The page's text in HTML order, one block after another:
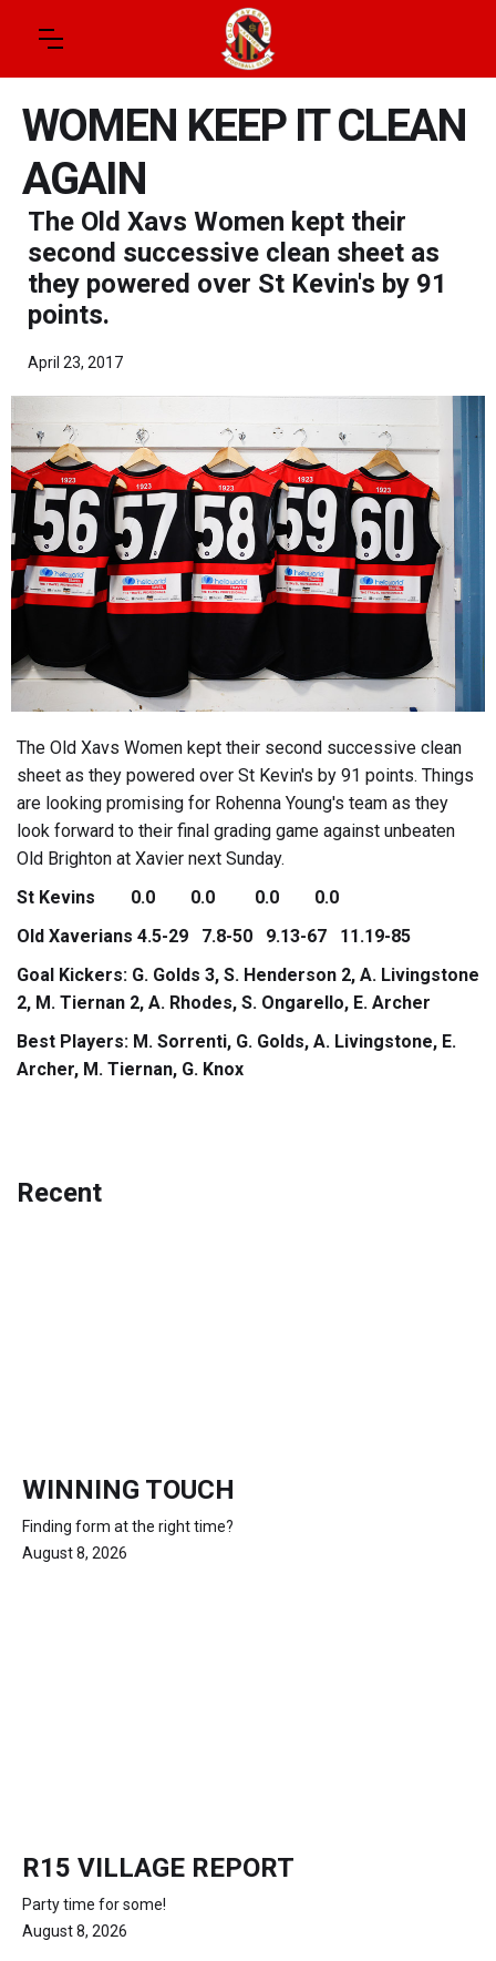
WOMEN KEEP IT CLEAN
AGAIN
The Old Xavs Women kept their
second successive clean sheet as
they powered over St Kevin's by 91
points.
April 23, 2017
The Old Xavs Women kept their second successive clean
sheet as they powered over St Kevin's by 91 points. Things
are looking promising for Rohenna Young's team as they
look forward to their final grading game against unbeaten
Old Brighton at Xavier next Sunday.
St Kevins 0.0 0.0 0.0 0.0
Old Xaverians 4.5-29 7.8-50 9.13-67 11.19-85
Goal Kickers: G. Golds 3, S. Henderson 2, A. Livingstone
2, M. Tiernan 2, A. Rhodes, S. Ongarello, E. Archer
Best Players: M. Sorrenti, G. Golds, A. Livingstone, E.
Archer, M. Tiernan, G. Knox
Recent
WINNING TOUCH
Finding form at the right time?
August 8, 2026
R15 VILLAGE REPORT
Party time for some!
August 8, 2026